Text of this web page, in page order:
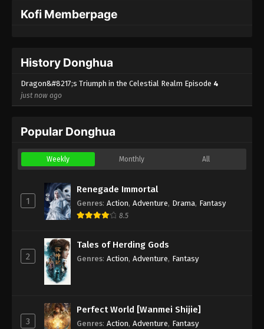
Kofi Memberpage
History Donghua
Dragon&#8217;s Triumph in the Celestial Realm Episode 4
just now ago
Popular Donghua
Weekly Monthly All
1
Renegade Immortal
Genres: Action, Adventure, Drama, Fantasy
8.5
2
Tales of Herding Gods
Genres: Action, Adventure, Fantasy
3
Perfect World [Wanmei Shijie]
Genres: Action, Adventure, Fantasy